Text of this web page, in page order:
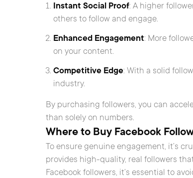
Instant Social Proof: A higher
others to follow and engage.
Enhanced Engagement: More
on your content.
Competitive Edge: With a solid
industry.
By purchasing followers, you can
than solely on numbers.
Where to Buy Facebook
To ensure genuine engagement, it’s
provides high-quality, real followers
Facebook followers, it’s essential to